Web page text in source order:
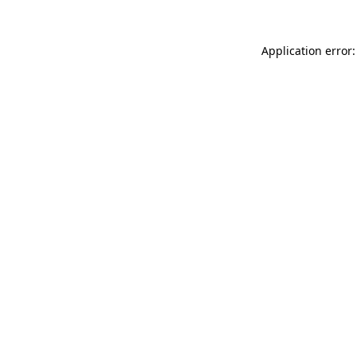
Application